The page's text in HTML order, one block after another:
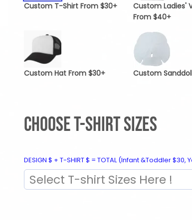
Custom T-Shirt From $30+
Custom Ladies'
From $40+
Custom Hat From $30+ Custom
CHOOSE T-SHIRT SIZES
DESIGN $ + T-SHIRT $ = TOTAL (Infant &Toddler
Select T-shirt Sizes Here !